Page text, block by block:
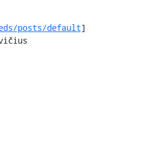
posts/default]